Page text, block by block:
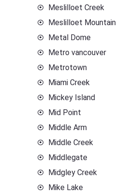
Meslilloet Creek
Meslilloet Mountain
Metal Dome
Metro vancouver
Metrotown
Miami Creek
Mickey Island
Mid Point
Middle Arm
Middle Creek
Middlegate
Midgley Creek
Mike Lake